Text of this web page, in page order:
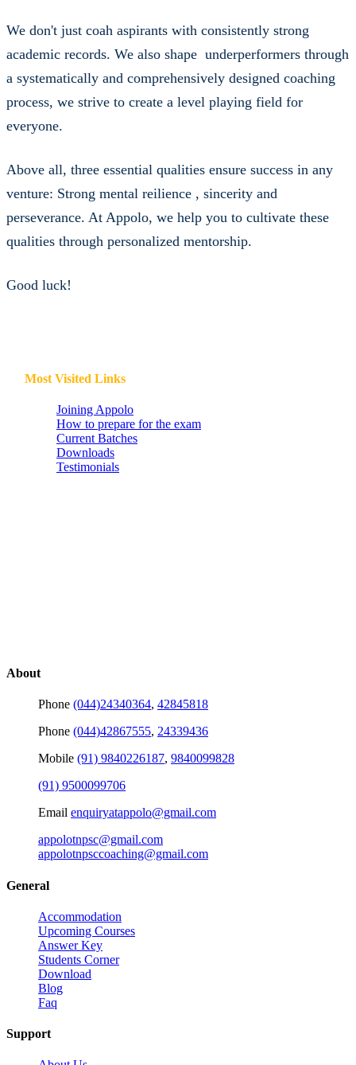
academic records. We also shape underperformers through
a systematically and comprehensively designed coaching
process, we strive to create a level playing field for
everyone.
venture: Strong mental reilience , sincerity and
perseverance. At Appolo, we help you to cultivate these
qualities through personalized mentorship.
How to prepare for the exam
Current Batches
Downloads
Testimonials
appolotnpsccoaching@gmail.com
Upcoming Courses
Answer Key
Students Corner
Download
Blog
Faq